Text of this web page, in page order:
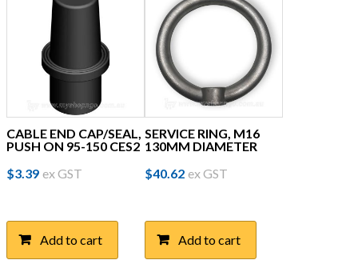
CABLE END CAP/SEAL,
PUSH ON 95-150 CES2
$3.39 ex GST
Add to cart
SERVICE RING, M16
130MM DIAMETER
$40.62 ex GST
Add to cart